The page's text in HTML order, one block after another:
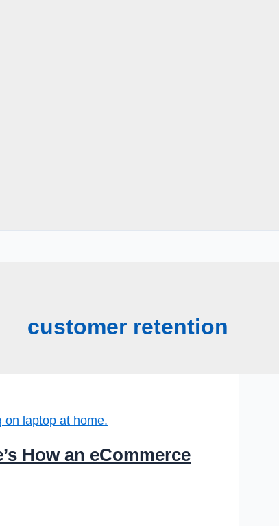
customer retention
How an eCommerce